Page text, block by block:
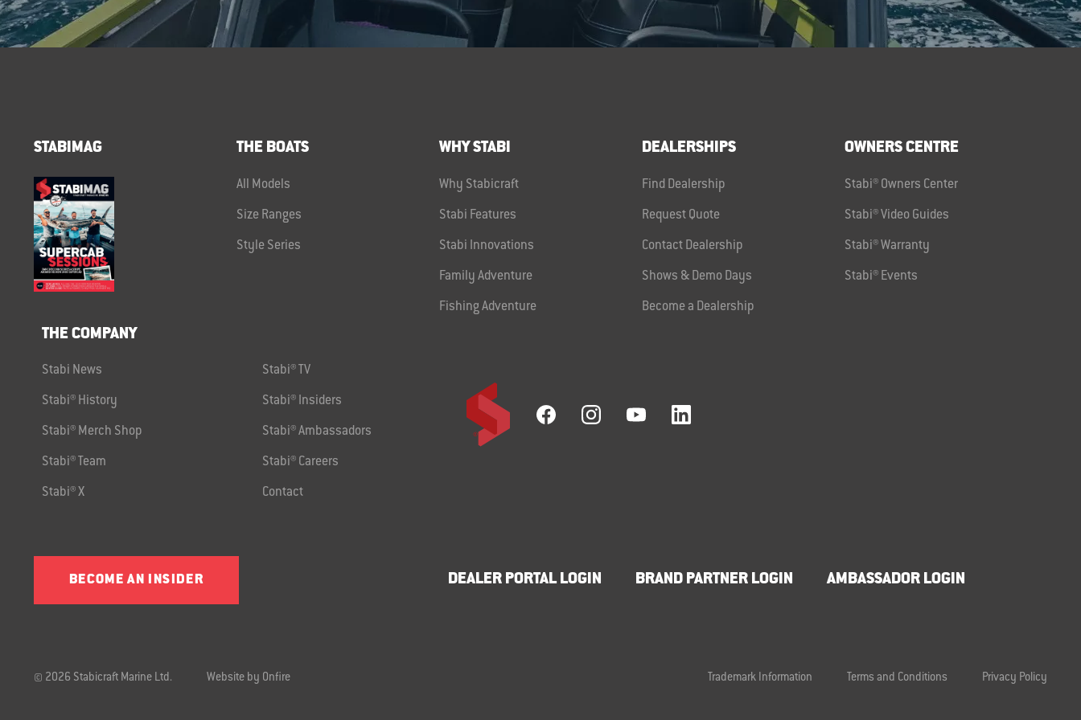
STABIMAG THE BOATS
All Models
Size Ranges
Style Series
WHY STABI
Why Stabicraft
Stabi Features
Stabi Innovations
Family Adventure
Fishing Adventure
DEALERSHIPS
Find Dealership
Request Quote
Contact Dealership
Shows & Demo Days
Become a Dealership
OWNERS CENTRE
Stabi® Owners Center
Stabi® Video Guides
Stabi® Warranty
Stabi® Events
THE COMPANY
Stabi News Stabi® TV
Stabi® History Stabi® Insiders
Stabi® Merch Shop Stabi® Ambassadors
Stabi® Team Stabi® Careers
Stabi® X Contact
BECOME AN INSIDER DEALER PORTAL LOGIN BRAND PARTNER LOGIN AMBASSADOR LOGIN
© 2026 Stabicraft Marine Ltd. Website by Onfire Trademark Information Terms and Conditions Privacy Policy